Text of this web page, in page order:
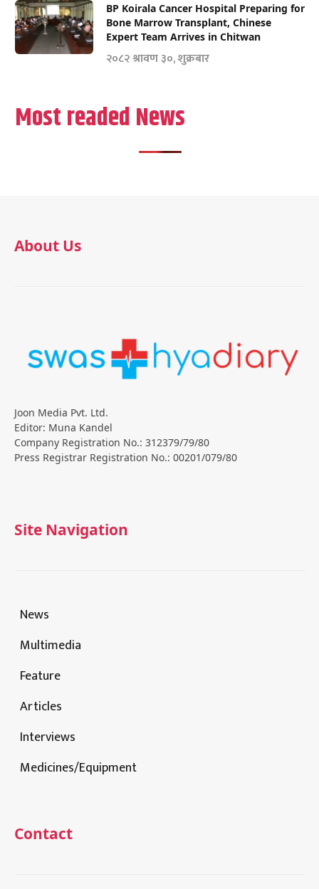
BP Koirala Cancer Hospital Preparing for
Bone Marrow Transplant, Chinese
Expert Team Arrives in Chitwan
२०८२ श्रावण ३०, शुक्रबार
Most readed News
About Us
Joon Media Pvt. Ltd.
Editor: Muna Kandel
Company Registration No.: 312379/79/80
Press Registrar Registration No.: 00201/079/80
Site Navigation
News
Multimedia
Feature
Articles
Interviews
Medicines/Equipment
Contact